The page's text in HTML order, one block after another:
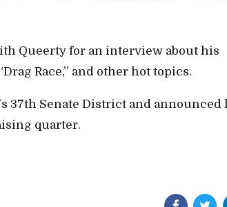
Queerty for an interview about his
Race,” and other hot topics.
37th Senate District and announced
quarter.